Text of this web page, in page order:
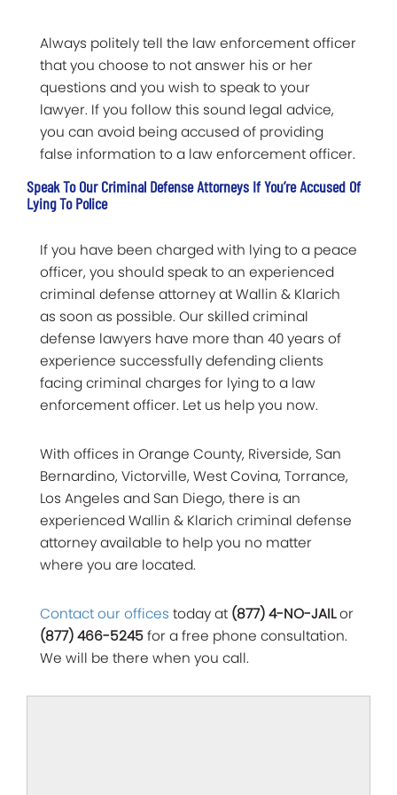
Always politely tell the law enforcement officer
that you choose to not answer his or her
questions and you wish to speak to your
lawyer. If you follow this sound legal advice,
you can avoid being accused of providing
false information to a law enforcement officer.
Speak To Our Criminal Defense Attorneys If You’re Accused Of
Lying To Police
If you have been charged with lying to a peace
officer, you should speak to an experienced
criminal defense attorney at Wallin & Klarich
as soon as possible. Our skilled criminal
defense lawyers have more than 40 years of
experience successfully defending clients
facing criminal charges for lying to a law
enforcement officer. Let us help you now.
With offices in Orange County, Riverside, San
Bernardino, Victorville, West Covina, Torrance,
Los Angeles and San Diego, there is an
experienced Wallin & Klarich criminal defense
attorney available to help you no matter
where you are located.
Contact our offices today at (877) 4-NO-JAILor
(877) 466-5245for a free phone consultation.
We will be there when you call.